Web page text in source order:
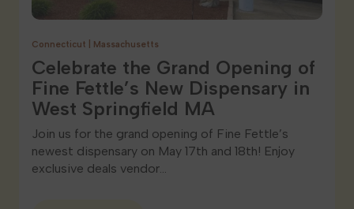
Connecticut Massachusetts
Celebrate the Grand Opening of
Fine Fettle’s New Dispensary in
West Springfield MA
Join us for the grand opening of Fine Fettle’s
newest dispensary on May 17th and 18th! Enjoy
exclusive deals vendor…